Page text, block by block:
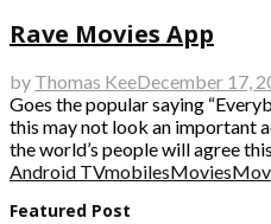
Rave Movies App
by Thomas KeeDecember 17,
Goes the popular saying
this may not look an important
the world’s people will agree
Android TVmobilesMovies
Featured Post